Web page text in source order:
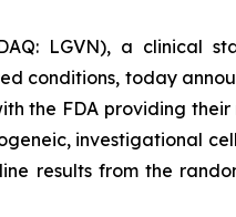
LGVN), a clinical
today
the FDA providing
investigational
results from the